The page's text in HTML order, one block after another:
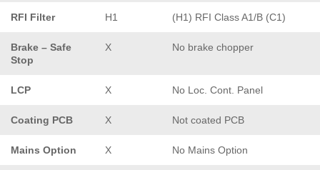
RFI Filter H1 (H1) RFI Class A1/B (C1)
Brake – Safe
Stop
X No brake chopper
LCP X No Loc. Cont. Panel
Coating PCB X Not coated PCB
Mains Option X No Mains Option